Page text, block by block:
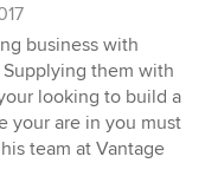
business with
them with
looking to build a
your are in you must
team at Vantage